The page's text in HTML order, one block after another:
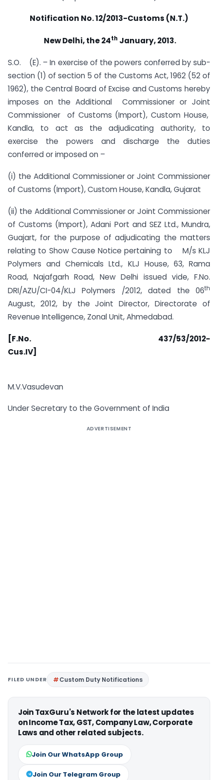
Notification No. 12/2013-Customs (N.T.)
New Delhi, the 24th January, 2013.
S.O. (E). – In exercise of the powers conferred by sub-
section (1) of section 5 of the Customs Act, 1962 (52 of
1962), the Central Board of Excise and Customs hereby
imposes on the Additional Commissioner or Joint
Commissioner of Customs (Import), Custom House,
Kandla, to act as the adjudicating authority, to
exercise the powers and discharge the duties
conferred or imposed on –
(i) the Additional Commissioner or Joint Commissioner
of Customs (Import), Custom House, Kandla, Gujarat
(ii) the Additional Commissioner or Joint Commissioner
of Customs (Import), Adani Port and SEZ Ltd., Mundra,
Guajart, for the purpose of adjudicating the matters
relating to Show Cause Notice pertaining to M/s KLJ
Polymers and Chemicals Ltd., KLJ House, 63, Rama
Road, Najafgarh Road, New Delhi issued vide, F.No.
DRI/AZU/CI-04/KLJ Polymers /2012, dated the 06th
August, 2012, by the Joint Director, Directorate of
Revenue Intelligence, Zonal Unit, Ahmedabad.
[F.No. 437/53/2012-
Cus.IV]
M.V.Vasudevan
Under Secretary to the Government of India
ADVERTISEMENT
FILED UNDER Custom Duty Notifications
Join TaxGuru's Network for the latest updates
on Income Tax, GST, Company Law, Corporate
Laws and other related subjects.
Join Our WhatsApp Group
Join Our Telegram Group